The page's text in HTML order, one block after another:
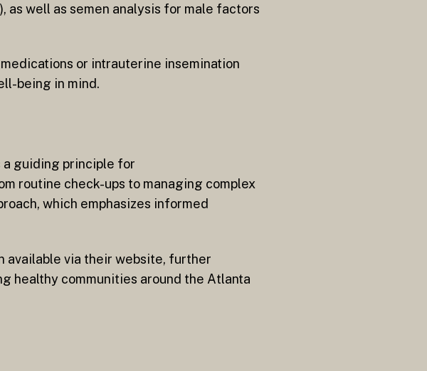
as well as semen analysis for male factors
or intrauterine insemination
being in mind.
a guiding principle for
routine check-ups to managing complex
which emphasizes informed
available via their website, further
healthy communities around the Atlanta